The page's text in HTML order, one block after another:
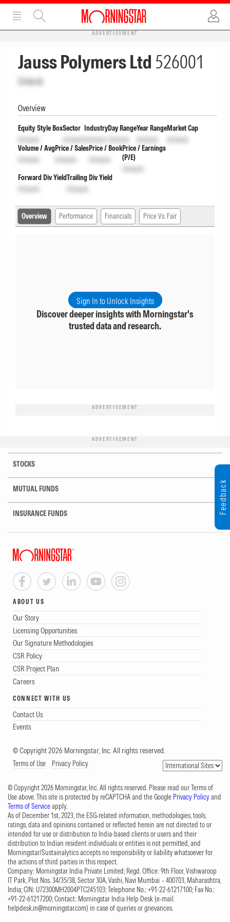
ADVERTISEMENT
Jauss Polymers Ltd 526001
Unlock
Overview
Equity Style Box
Unlock
Sector
Unlock
Industry
Unlock
Day Range
Unlock
Year Range
Unlock
Market Cap
Unlock
Volume / Avg
Unlock
Price / Sales
Unlock
Price / Book
Unlock
Price / Earnings
(P/E)
Unlock
Forward Div Yield
Unlock
Trailing Div Yield
Unlock
Overview Performance Financials Price Vs. Fair
Sign In to Unlock Insights
Discover deeper insights with Morningstar's
trusted data and research.
ADVERTISEMENT
ADVERTISEMENT
STOCKS
MUTUAL FUNDS
INSURANCE FUNDS
ABOUT US
Our Story
Licensing Opportunities
Our Signature Methodologies
CSR Policy
CSR Project Plan
Careers
CONNECT WITH US
Contact Us
Events
© Copyright 2026 Morningstar, Inc. All rights reserved.
Terms of Use Privacy Policy
© Copyright 2026 Morningstar, Inc. All rights reserved. Please read our Terms of
Use above. This site is protected by reCAPTCHA and the Google Privacy Policyand
Terms of Serviceapply.
As of December 1st, 2023, the ESG-related information, methodologies, tools,
ratings, data and opinions contained or reflected herein are not directed to or
intended for use or distribution to India-based clients or users and their
distribution to Indian resident individuals or entities is not permitted, and
Morningstar/Sustainalytics accepts no responsibility or liability whatsoever for
the actions of third parties in this respect.
Company: Morningstar India Private Limited; Regd. Office: 9th Floor, Vishwaroop
IT Park, Plot Nos. 34/35/38, Sector 30A, Vashi, Navi Mumbai – 400703, Maharashtra,
India; CIN: U72300MH2004PTC245103; Telephone No.: +91-22-61217100; Fax No.:
+91-22-61217200; Contact: Morningstar India Help Desk (e-mail:
helpdesk.in@morningstar.com) in case of queries or grievances.
Feedback